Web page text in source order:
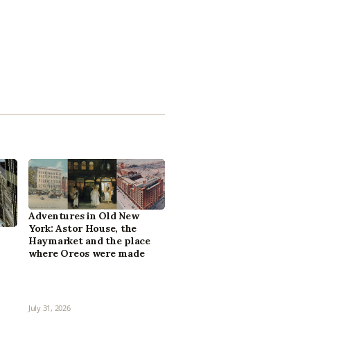
Adventures in Old New
York: Astor House, the
Haymarket and the place
where Oreos were made
July 31, 2026